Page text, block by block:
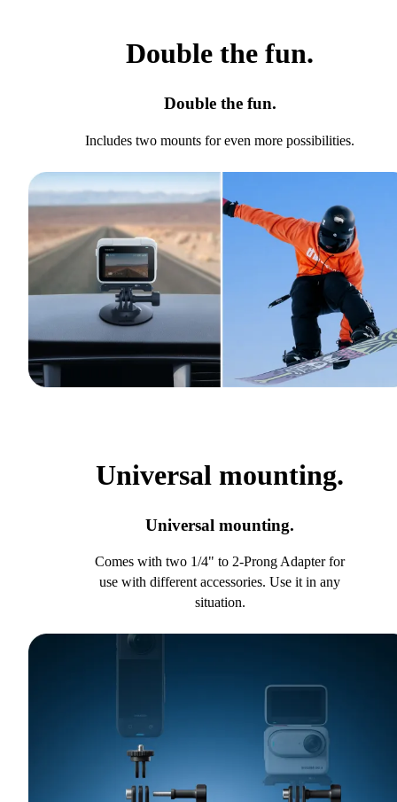
Double the fun.
Double the fun.
Includes two mounts for even more possibilities.
Universal mounting.
Universal mounting.
Comes with two 1/4" to 2-Prong Adapter for
use with different accessories. Use it in any
situation.